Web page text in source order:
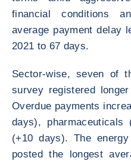
financial conditions
average payment delay
2021 to 67 days.
Sector-wise, seven of
survey registered
Overdue payments
days),
(+10 days). The
posted the longest